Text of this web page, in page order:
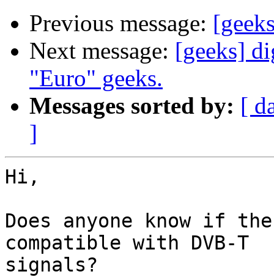
Previous message:
Next message: [geeks]
"Euro" geeks.
Messages sorted by: [
]
Hi,
Does anyone know if
compatible with DVB-T
signals?